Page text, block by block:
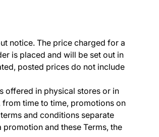
notice. The price charged for a
is placed and will be set out in
posted prices do not include
offered in physical stores or in
time to time, promotions on
and conditions separate
and these Terms, the